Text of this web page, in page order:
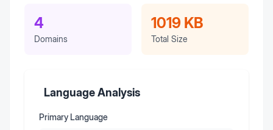
4
Domains
1019 KB
Total Size
Language Analysis
Primary Language